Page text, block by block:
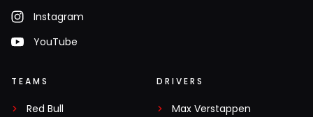
Instagram
YouTube
TEAMS
Red Bull
DRIVERS
Max Verstappen